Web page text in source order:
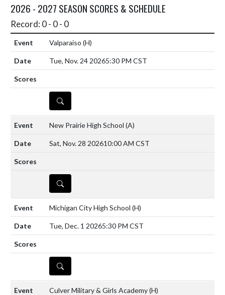
2026 - 2027 SEASON SCORES & SCHEDULE
Record: 0 - 0 - 0
Valparaiso (H)
Tue, Nov. 24 20265:30 PM CST
DETAILS
New Prairie High School (A)
Sat, Nov. 28 202610:00 AM CST
DETAILS
Michigan City High School (H)
Tue, Dec. 1 20265:30 PM CST
DETAILS
Culver Military & Girls Academy(H)